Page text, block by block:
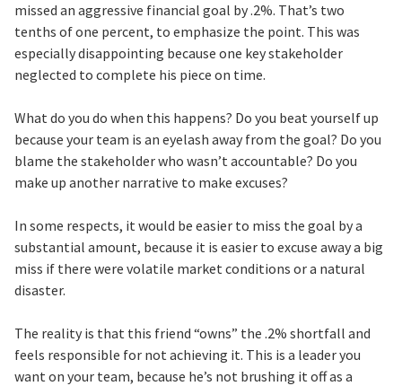
missed an aggressive financial goal by .2%. That’s two
tenths of one percent, to emphasize the point. This was
especially disappointing because one key stakeholder
neglected to complete his piece on time.
What do you do when this happens? Do you beat yourself up
because your team is an eyelash away from the goal? Do you
blame the stakeholder who wasn’t accountable? Do you
make up another narrative to make excuses?
In some respects, it would be easier to miss the goal by a
substantial amount, because it is easier to excuse away a big
miss if there were volatile market conditions or a natural
disaster.
The reality is that this friend “owns” the .2% shortfall and
feels responsible for not achieving it. This is a leader you
want on your team, because he’s not brushing it off as a